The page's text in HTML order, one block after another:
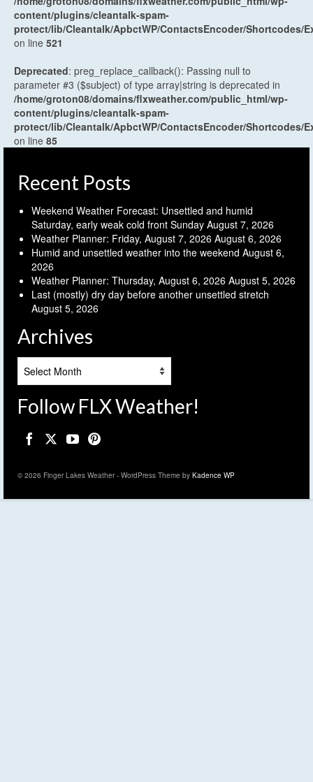
content/plugins/cleantalk-spam-
protect/lib/Cleantalk/ApbctWP/ContactsEncoder/Shortcodes/
on line 521
Deprecated: preg_replace_callback(): Passing null to
parameter #3 ($subject) of type array|string is deprecated in
/home/groton08/domains/flxweather.com/public_html/wp-
content/plugins/cleantalk-spam-
protect/lib/Cleantalk/ApbctWP/ContactsEncoder/Shortcodes/
on line 85
Recent Posts
Weekend Weather Forecast: Unsettled and humid
Saturday, early weak cold front Sunday August 7, 2026
Weather Planner: Friday, August 7, 2026 August 6, 2026
Humid and unsettled weather into the weekend August 6,
2026
Weather Planner: Thursday, August 6, 2026 August 5, 2026
Last (mostly) dry day before another unsettled stretch
August 5, 2026
Archives
Follow FLX Weather!
© 2026 Finger Lakes Weather - WordPress Theme by Kadence WP